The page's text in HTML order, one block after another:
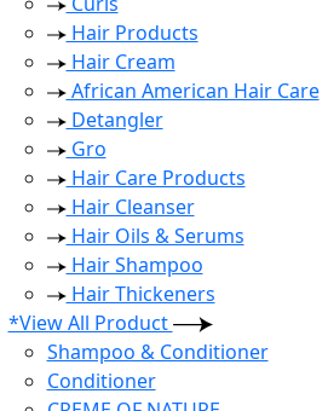
Hair Products
Hair Cream
African American Hair Care
Detangler
Gro
Hair Care Products
Hair Cleanser
Hair Oils & Serums
Hair Shampoo
Hair Thickeners
*View All Product
Shampoo & Conditioner
Conditioner